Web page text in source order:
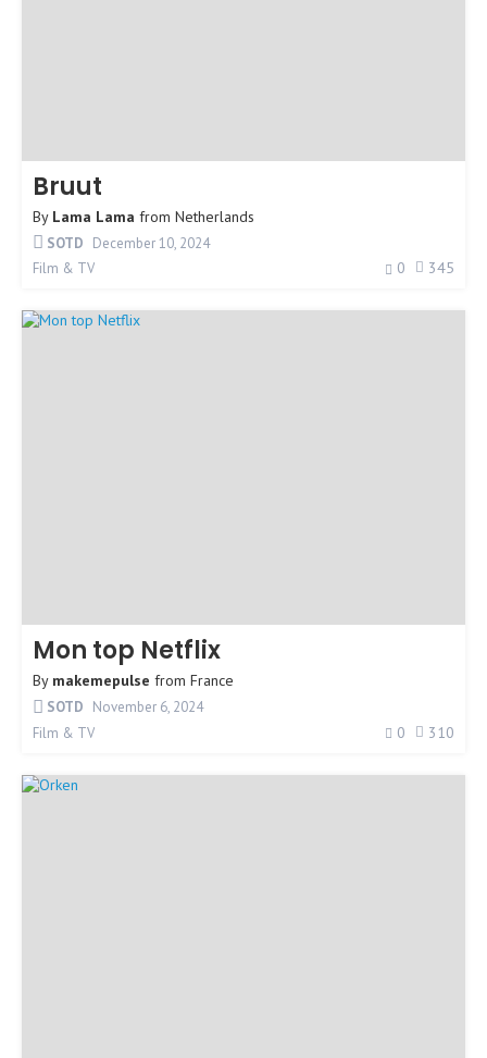
Bruut
By Lama Lama from Netherlands
SOTD December 10, 2024
Film & TV
0 345
Mon top Netflix
By makemepulse from France
SOTD November 6, 2024
Film & TV
0 310